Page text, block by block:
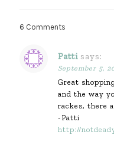
6 Comments
Patti says:
September 5,
Great
and the way
rackes, there
-Patti
http://